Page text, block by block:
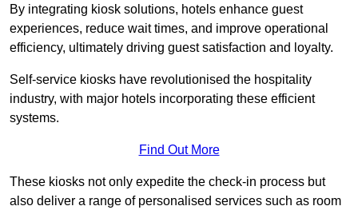
By integrating kiosk solutions, hotels enhance guest
experiences, reduce wait times, and improve operational
efficiency, ultimately driving guest satisfaction and loyalty.
Self-service kiosks have revolutionised the hospitality
industry, with major hotels incorporating these efficient
systems.
Find Out More
These kiosks not only expedite the check-in process but
also deliver a range of personalised services such as room